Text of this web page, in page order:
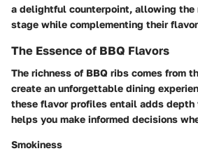
a delightful counterpoint, allowing the
stage while complementing their
The Essence of BBQ Flavors
The richness of BBQ ribs comes from
create an unforgettable dining
these flavor profiles entail adds depth
helps you make informed decisions
Smokiness